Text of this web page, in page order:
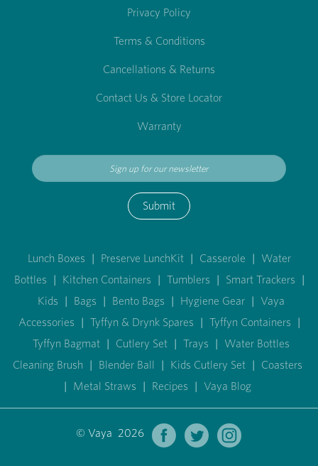
Privacy Policy
Terms & Conditions
Cancellations & Returns
Contact Us & Store Locator
Warranty
Submit
Lunch Boxes | Preserve LunchKit | Casserole | Water
Bottles | Kitchen Containers | Tumblers | Smart Trackers |
Kids | Bags | Bento Bags | Hygiene Gear | Vaya
Accessories | Tyffyn & Drynk Spares | Tyffyn Containers |
Tyffyn Bagmat | Cutlery Set | Trays | Water Bottles
Cleaning Brush | Blender Ball | Kids Cutlery Set | Coasters
| Metal Straws | Recipes | Vaya Blog
© Vaya 2026